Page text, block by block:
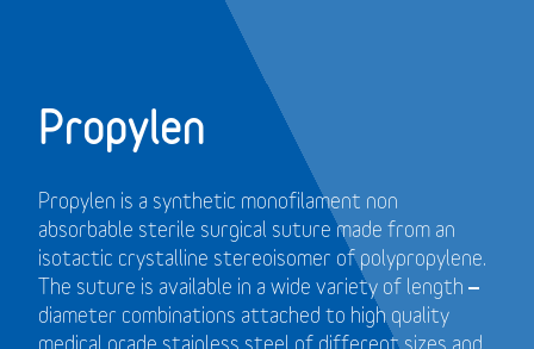
Propylen
Propylen is a synthetic monofilament non
absorbable sterile surgical suture made from an
isotactic crystalline stereoisomer of polypropylene.
The suture is available in a wide variety of length –
diameter combinations attached to high quality